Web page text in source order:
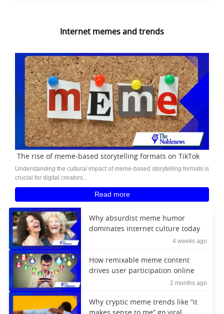
Internet memes and trends
The rise of meme-based storytelling formats on TikTok
Understanding the cultural impact of meme-based storytelling formats is
crucial for digital creators...
Read more
Why absurdist meme humor
dominates internet culture today
4 weeks ago
How remixable meme content
drives user participation online
2 months ago
Why cryptic meme trends like “it